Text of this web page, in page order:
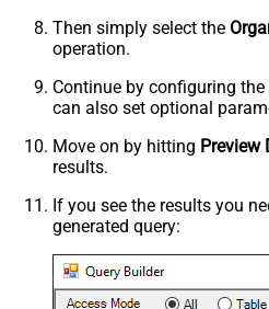
Then simply select the
operation.
Continue by configuring the
can also set optional
Move on by hitting Preview
results.
If you see the results you
generated query: